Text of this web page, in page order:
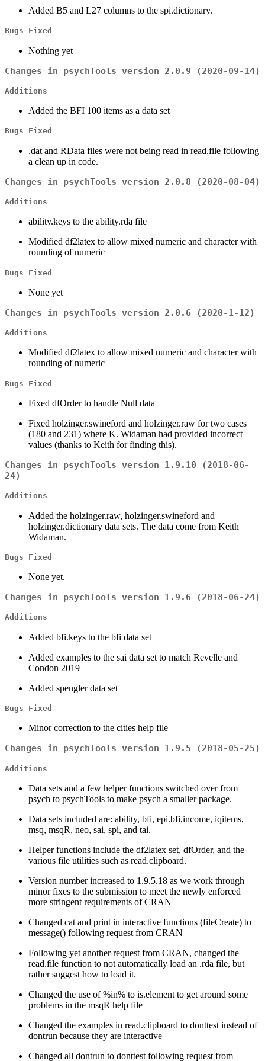
Added B5 and L27 columns to the spi.dictionary.
Bugs Fixed
Nothing yet
Changes in psychTools version 2.0.9 (2020-09-14)
Additions
Added the BFI 100 items as a data set
Bugs Fixed
.dat and RData files were not being read in read.file following
a clean up in code.
Changes in psychTools version 2.0.8 (2020-08-04)
Additions
ability.keys to the ability.rda file
Modified df2latex to allow mixed numeric and character with
rounding of numeric
Bugs Fixed
None yet
Changes in psychTools version 2.0.6 (2020-1-12)
Additions
Modified df2latex to allow mixed numeric and character with
rounding of numeric
Bugs Fixed
Fixed dfOrder to handle Null data
Fixed holzinger.swineford and holzinger.raw for two cases
(180 and 231) where K. Widaman had provided incorrect
values (thanks to Keith for finding this).
Changes in psychTools version 1.9.10 (2018-06-
24)
Additions
Added the holzinger.raw, holzinger.swineford and
holzinger.dictionary data sets. The data come from Keith
Widaman.
Bugs Fixed
None yet.
Changes in psychTools version 1.9.6 (2018-06-24)
Additions
Added bfi.keys to the bfi data set
Added examples to the sai data set to match Revelle and
Condon 2019
Added spengler data set
Bugs Fixed
Minor correction to the cities help file
Changes in psychTools version 1.9.5 (2018-05-25)
Additions
Data sets and a few helper functions switched over from
psych to psychTools to make psych a smaller package.
Data sets included are: ability, bfi, epi.bfi,income, iqitems,
msq, msqR, neo, sai, spi, and tai.
Helper functions include the df2latex set, dfOrder, and the
various file utilities such as read.clipboard.
Version number increased to 1.9.5.18 as we work through
minor fixes to the submission to meet the newly enforced
more stringent requirements of CRAN
Changed cat and print in interactive functions (fileCreate) to
message() following request from CRAN
Following yet another request from CRAN, changed the
read.file function to not automatically load an .rda file, but
rather suggest how to load it.
Changed the use of %in% to is.element to get around some
problems in the msqR help file
Changed the examples in read.clipboard to donttest instead of
dontrun because they are interactive
Changed all dontrun to donttest following request from